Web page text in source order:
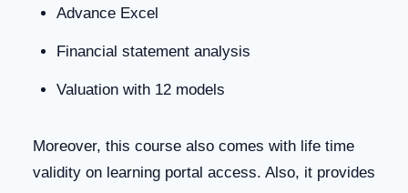
Advance Excel
Financial statement analysis
Valuation with 12 models
Moreover, this course also comes with life time
validity on learning portal access. Also, it provides